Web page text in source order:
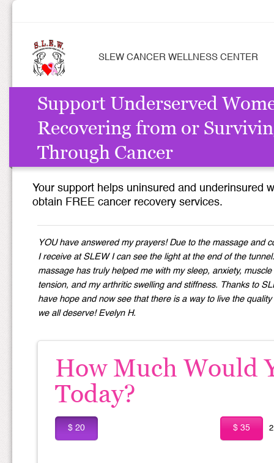
SLEW CANCER WELLNESS CENTER
Support Underserved
Recovering from or
Through Cancer
Your support helps uninsured and underinsured
obtain FREE cancer recovery services.
YOU have answered my prayers! Due to the massage and
I receive at SLEW I can see the light at the end of the
massage has truly helped me with my sleep, anxiety, muscle
tension, and my arthritic swelling and stiffness. Thanks to
have hope and now see that there is a way to live the quality
we all deserve! Evelyn H.
How Much Would
Today?
$ 20 $ 35